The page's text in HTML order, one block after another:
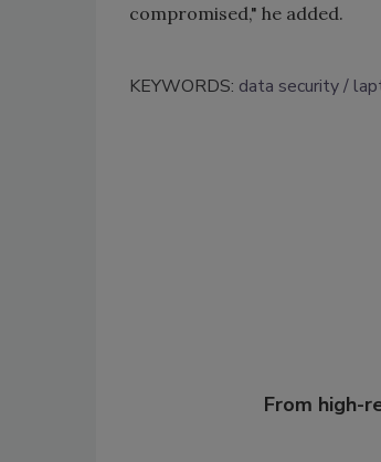
compromised," he added.
KEYWORDS: data security
From high-